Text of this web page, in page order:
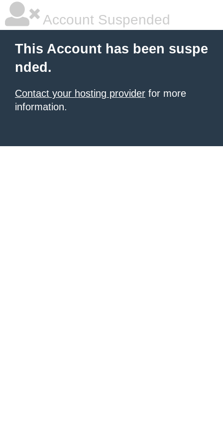
Account Suspended
This Account has been suspe
nded.
Contact your hosting provider for more
information.